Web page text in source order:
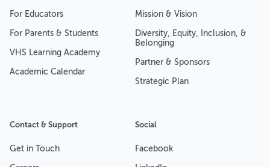
For Educators
For Parents & Students
VHS Learning Academy
Academic Calendar
Mission & Vision
Diversity, Equity, Inclusion, &
Belonging
Partner & Sponsors
Strategic Plan
Contact & Support
Get in Touch
Social
Facebook